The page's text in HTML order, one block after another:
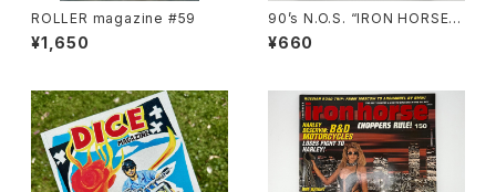
ROLLER magazine #59
¥1,650
90’s N.O.S. “IRON HORSE”
magazine #138(Dec.’95 iss
ue)
¥660